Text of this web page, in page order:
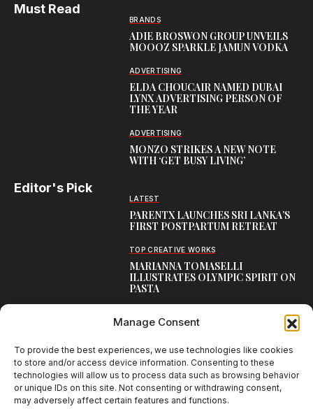
Manage Consent
To provide the best experiences, we use technologies like cookies
to store and/or access device information. Consenting to these
technologies will allow us to process data such as browsing behavior
or unique IDs on this site. Not consenting or withdrawing consent,
may adversely affect certain features and functions.
Must Read
BRANDS
ADIE BROSWON GROUP UNVEILS
MOOOZ SPARKLE JAMUN VODKA
ADVERTISING
ELDA CHOUCAIR NAMED DUBAI
LYNX ADVERTISING PERSON OF
THE YEAR
ADVERTISING
MONZO STRIKES A NEW NOTE
WITH ‘GET BUSY LIVING’
Editor's Pick
LATEST
PARENTX LAUNCHES SRI LANKA’S
FIRST POSTPARTUM RETREAT
TOP CREATIVE WORKS
MARIANNA TOMASELLI
ILLUSTRATES OLYMPIC SPIRIT ON
PASTA
LAMBORGHINI LAUNCHES URUS SE
URUS EVER